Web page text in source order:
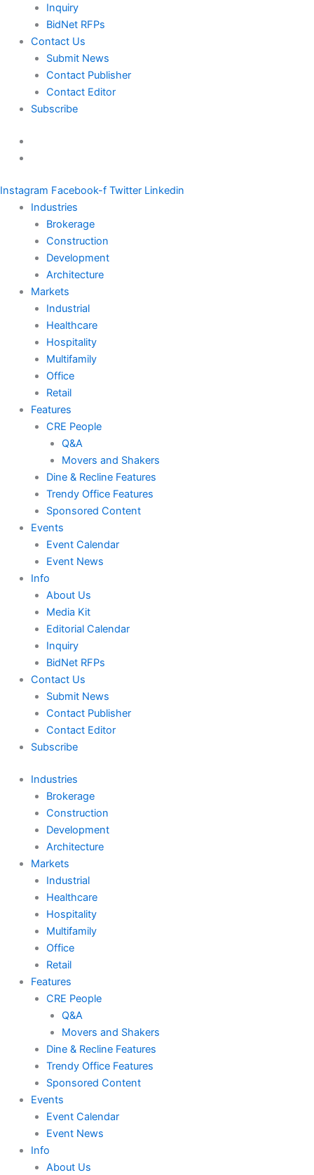
Inquiry
BidNet RFPs
Contact Us
Submit News
Contact Publisher
Contact Editor
Subscribe
Instagram Facebook-f Twitter Linkedin
Industries
Brokerage
Construction
Development
Architecture
Markets
Industrial
Healthcare
Hospitality
Multifamily
Office
Retail
Features
CRE People
Q&A
Movers and Shakers
Dine & Recline Features
Trendy Office Features
Sponsored Content
Events
Event Calendar
Event News
Info
About Us
Media Kit
Editorial Calendar
Inquiry
BidNet RFPs
Contact Us
Submit News
Contact Publisher
Contact Editor
Subscribe
Industries
Brokerage
Construction
Development
Architecture
Markets
Industrial
Healthcare
Hospitality
Multifamily
Office
Retail
Features
CRE People
Q&A
Movers and Shakers
Dine & Recline Features
Trendy Office Features
Sponsored Content
Events
Event Calendar
Event News
Info
About Us